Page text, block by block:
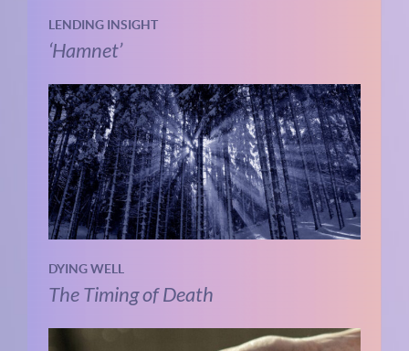
LENDING INSIGHT
‘Hamnet’
DYING WELL
The Timing of Death